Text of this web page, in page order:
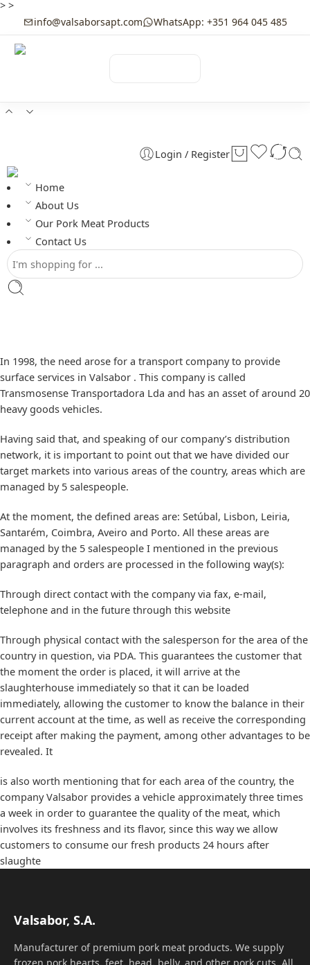
> >
info@valsaborsapt.com WhatsApp: +351 964 045 485
Login / Register
Home
About Us
Our Pork Meat Products
Contact Us
In 1998, the need arose for a transport company to provide
surface services in Valsabor . This company is called
Transmosense Transportadora Lda and has an asset of around 20
heavy goods vehicles.
Having said that, and speaking of our company’s distribution
network, it is important to point out that we have divided our
target markets into various areas of the country, areas which are
managed by 5 salespeople.
At the moment, the defined areas are: Setúbal, Lisbon, Leiria,
Santarém, Coimbra, Aveiro and Porto. All these areas are
managed by the 5 salespeople I mentioned in the previous
paragraph and orders are processed in the following way(s):
Through direct contact with the company via fax, e-mail,
telephone and in the future through this website
Through physical contact with the salesperson for the area of ​​the
country in question, via PDA. This guarantees the customer that
the moment the order is placed, it will arrive at the
slaughterhouse immediately so that it can be loaded
immediately, allowing the customer to know the balance in their
current account at the time, as well as receive the corresponding
receipt after making the payment, among other advantages to be
revealed. It
is also worth mentioning that for each area of ​​the country, the
company Valsabor provides a vehicle approximately three times
a week in order to guarantee the quality of the meat, which
involves its freshness and its flavor, since this way we allow
customers to consume our fresh products 24 hours after
slaughte
Valsabor, S.A.
Manufacturer of premium pork meat products. We supply
frozen pork hearts, feet, head, belly, and other pork cuts. All